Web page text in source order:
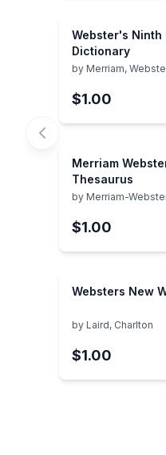
Webster's Ninth
Dictionary
by Merriam,
$1.00
Merriam
Thesaurus
by Merriam-
$1.00
Websters New
by Laird, Charlton
$1.00